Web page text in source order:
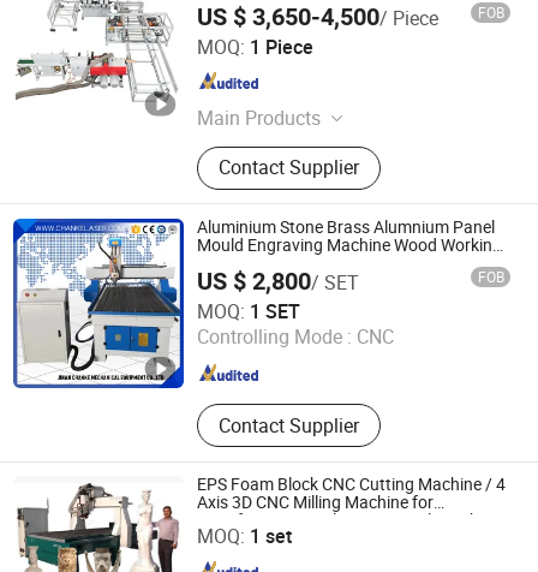
US $ 3,650-4,500/ Piece FOB
MOQ: 1 Piece
Main Products
Animal Feed Grinding Machine, Oil
Press Machine, Wood Rod Making
Machine, Colliod Mill
Contact Supplier
Zhengzhou Jiewei Machinery Equipment Co., Ltd.
Henan , China Since 2022
Aluminium Stone Brass Alumnium Panel
Mould Engraving Machine Wood Working
Mini Engraving Cutting CNC Router for
Brass Cutting Alumnium Engraving
Working
US $ 2,800/ SET FOB
MOQ: 1 SET
Controlling Mode : CNC
Contact Supplier
Jinan Chanke Mechanical Equipment Co., Ltd.
Shandong , China Since 2015
EPS Foam Block CNC Cutting Machine / 4
Axis 3D CNC Milling Machine for
Styrofoam, PU, Polystyrene, Polyurethane
MOQ: 1 set
Linyi Chaoda International CNC Technology Co., Ltd.